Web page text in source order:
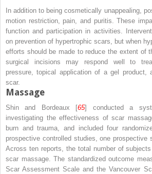
In addition to being cosmetically unappealing,
motion restriction, pain, and puritis. These
function and participation in activities.
on prevention of hypertrophic scars, but when
efforts should be made to reduce the extent of
surgical incisions may respond well to
pressure, topical application of a gel product,
scar.
Massage
Shin and Bordeaux [65] conducted a
investigating the effectiveness of scar
burn and trauma, and included four
prospective controlled studies, one prospective
Across ten reports, the total number of
scar massage. The standardized outcome
Scar Assessment Scale and the Vancouver